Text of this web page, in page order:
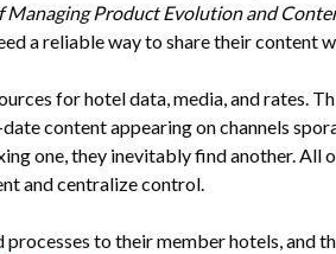
Managing Product Evolution and
a reliable way to share their content
for hotel data, media, and rates.
content appearing on channels
one, they inevitably find another. All
and centralize control.
to their member hotels, and